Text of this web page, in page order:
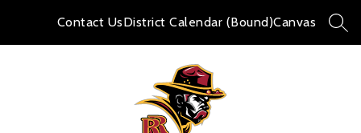
Contact UsDistrict Calendar (Bound)Canvas